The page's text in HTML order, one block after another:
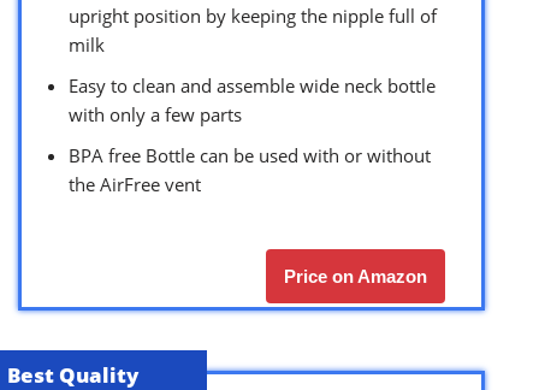
upright position by keeping the nipple full of
milk
Easy to clean and assemble wide neck bottle
with only a few parts
BPA free Bottle can be used with or without
the AirFree vent
Price on Amazon
Best Quality